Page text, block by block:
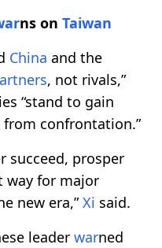
ns on Taiwan
China and the
, not rivals,”
“stand to gain
confrontation.”
succeed, prosper
way for major
new era,”Xi said.
leader warned